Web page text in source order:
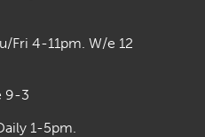
Fri 4-11pm. W/e 12
9-3
1-5pm.